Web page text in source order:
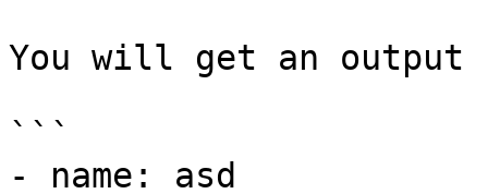
You will get an output
```
- name: asd